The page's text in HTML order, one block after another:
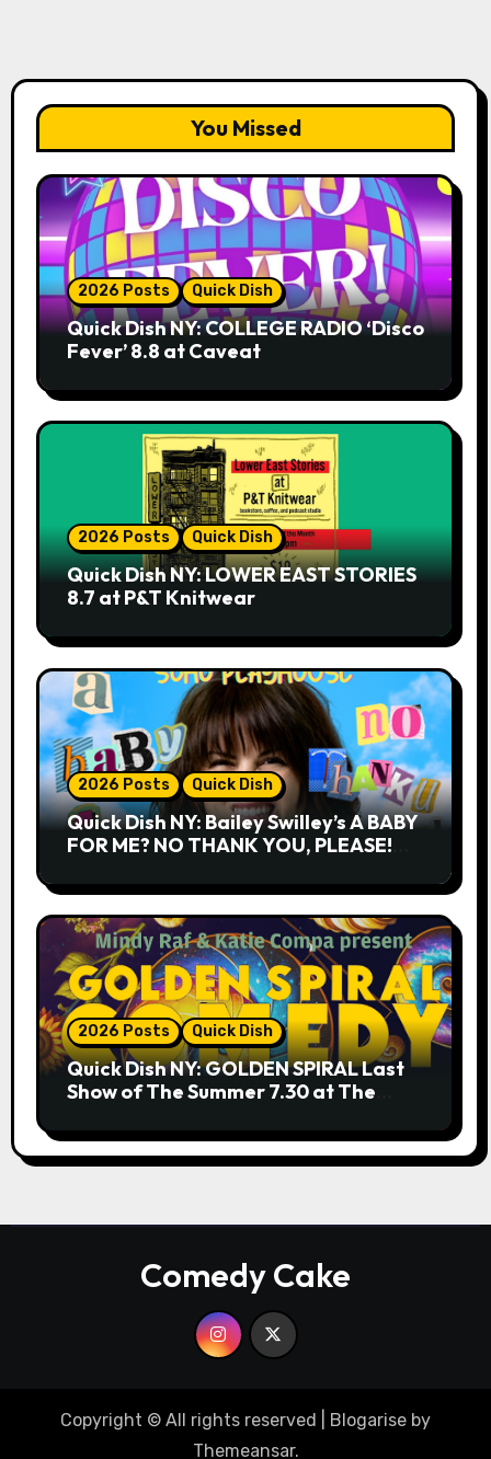
You Missed
2026 Posts Quick Dish
Quick Dish NY: COLLEGE RADIO ‘Disco
Fever’ 8.8 at Caveat
2026 Posts Quick Dish
Quick Dish NY: LOWER EAST STORIES
8.7 at P&T Knitwear
2026 Posts Quick Dish
Quick Dish NY: Bailey Swilley’s A BABY
FOR ME? NO THANK YOU, PLEASE!
2026 Posts Quick Dish
Quick Dish NY: GOLDEN SPIRAL Last
Show of The Summer 7.30 at The
Comedy Cake
Copyright © All rights reserved Blogarise by
Themeansar.